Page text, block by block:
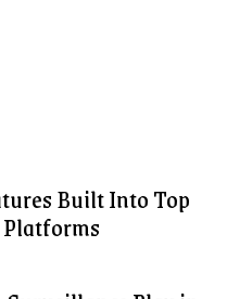
Built Into Top